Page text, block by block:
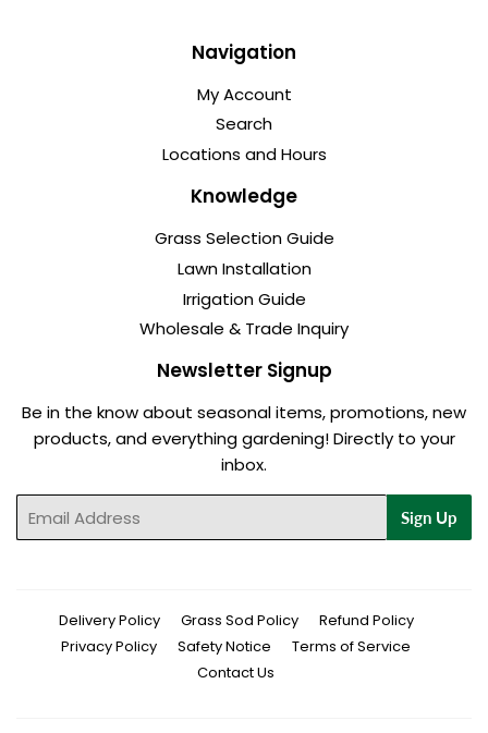
Navigation
My Account
Search
Locations and Hours
Knowledge
Grass Selection Guide
Lawn Installation
Irrigation Guide
Wholesale & Trade Inquiry
Newsletter Signup
Be in the know about seasonal items, promotions, new
products, and everything gardening! Directly to your
inbox.
Sign Up
Delivery Policy Grass Sod Policy
Refund Policy
Privacy Policy
Safety Notice
Terms of Service
Contact Us